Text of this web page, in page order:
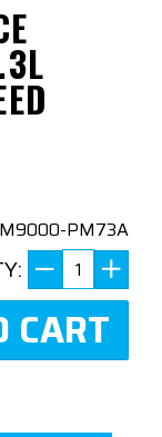
PM73A
CART